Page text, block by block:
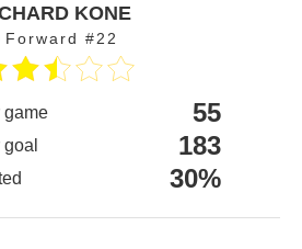
KONE
Forward #22
game 55
183
30%